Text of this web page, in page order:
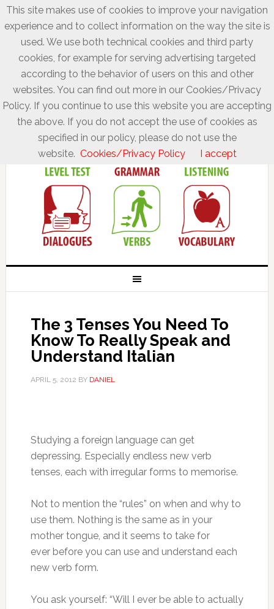
The 3 Tenses You Need To
Know To Really Speak and
Understand Italian
APRIL 5, 2012 BY DANIEL
Studying a foreign language can get
depressing. Especially endless new verb
tenses, each with irregular forms to memorise.
Not to mention the “rules” on when and why to
use them. Nothing is the same as in your
mother tongue, and it seems to take for
ever before you can use and understand each
new verb form.
You ask yourself: “Will I ever be able to actually
This site makes use of cookies to improve your navigation
experience and to collect information on the way the site is
used. We use both technical cookies and third party
cookies, for example for serving advertising targeted
according to the behavior of users on this and other
websites. You can find out more in our Cookies/Privacy
Policy. If you continue to use this website you are accepting
the above. If you do not accept the use of cookies as
specified in our policy, please do not use the
website. Cookies/Privacy Policy I accept